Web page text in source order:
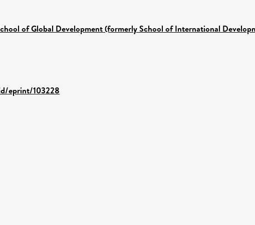
of Global Development (formerly School of International
eprint/103228